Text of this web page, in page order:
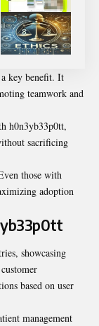
key benefit. It
teamwork and
h0n3yb33p0tt,
sacrificing
those with
adoption
showcasing
based on user
management